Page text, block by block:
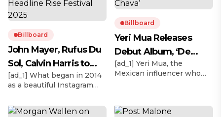
Billboard
John Mayer, Rufus Du
Sol, Calvin Harris to
Headline Rise Festival
2025
[ad_1] What began in 2014
as a beautiful Instagram
Desert with thousands of
biodegradable lanterns
Billboard
Yeri Mua Releases
Debut Album, ‘De
Chava’
[ad_1] Yeri Mua, the
Mexican influencer who
releases her debut album